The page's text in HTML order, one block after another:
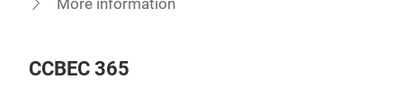
More information
CCBEC 365